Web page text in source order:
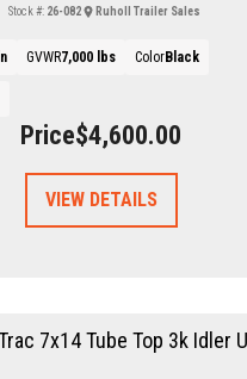
Price$4,600.00
Stock #: 26-082 Ruholl Trailer Sales
GVWR7,000 lbs ColorBlack
VIEW DETAILS
7x14 Tube Top 3k Idler